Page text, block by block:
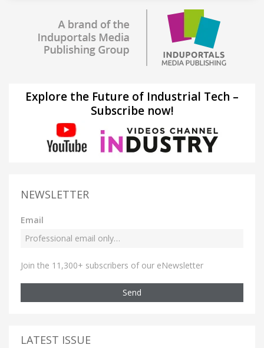
Explore the Future of Industrial Tech –
Subscribe now!
NEWSLETTER
Email
Join the 11,300+ subscribers of our eNewsletter
Send
LATEST ISSUE